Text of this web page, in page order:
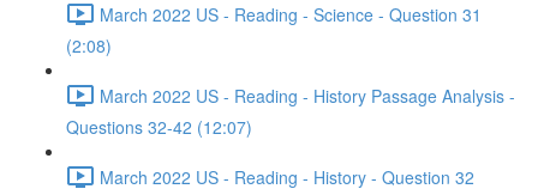
March 2022 US - Reading - Science - Question 31
(2:08)
March 2022 US - Reading - History Passage Analysis -
Questions 32-42 (12:07)
March 2022 US - Reading - History - Question 32